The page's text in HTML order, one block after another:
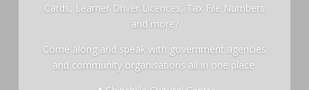
Cards, Learner Driver Licences, Tax File Numbers
and more?
Come along and speak with government agencies
and community organisations all in one place.